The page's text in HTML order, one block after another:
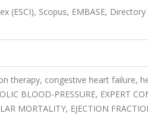
(ESCI), Scopus, EMBASE,
therapy, congestive heart failure,
BLOOD-PRESSURE, EXPERT
MORTALITY, EJECTION